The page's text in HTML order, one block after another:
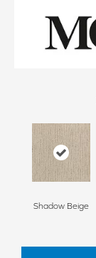
Shadow Beige